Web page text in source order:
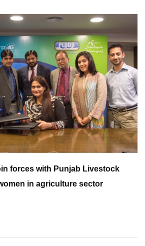
forces with Punjab Livestock
in agriculture sector